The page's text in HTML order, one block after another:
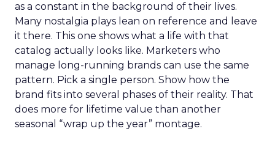
as a constant in the background of their lives.
Many nostalgia plays lean on reference and leave
it there. This one shows what a life with that
catalog actually looks like. Marketers who
manage long-running brands can use the same
pattern. Pick a single person. Show how the
brand fits into several phases of their reality. That
does more for lifetime value than another
seasonal “wrap up the year” montage.